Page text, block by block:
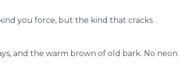
you force, but the kind that cracks
and the warm brown of old bark. No neon.